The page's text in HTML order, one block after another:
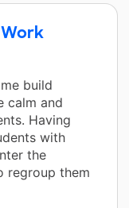
build
calm and
Having
with
the
regroup them